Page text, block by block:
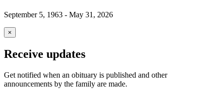
September 5, 1963 - May 31, 2026
×
Receive updates
Get notified when an obituary is published and other
announcements by the family are made.